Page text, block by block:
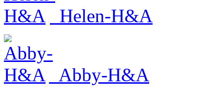
Helen-H&A
Abby-H&A